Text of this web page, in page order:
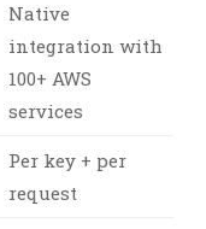
Native
integration with
100+ AWS
services
Per key + per
request